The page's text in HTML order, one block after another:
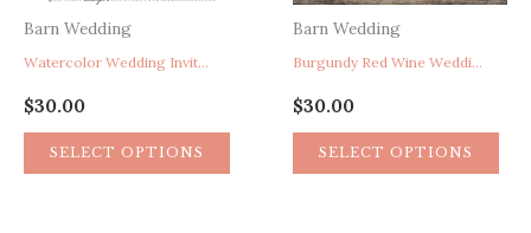
Barn Wedding
Watercolor Wedding Invitation, Teal Wedding Invitation, Artistic Invitation, Paint Splatter Wedding Invitation, Boho Wedding Invitation
$30.00
SELECT OPTIONS
Barn Wedding
Burgundy Red Wine Wedding Invitation, Vineyard Winery Wedding Invitation, Rustic Barn Wedding Invitation, Watercolor Bohemian Boho Wedding Invite, Vintage Eclectic Wedding Invitation
$30.00
SELECT OPTIONS